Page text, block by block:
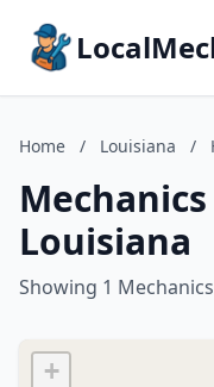
Home / Louisiana /
Louisiana
Showing 1 Mechanics
+